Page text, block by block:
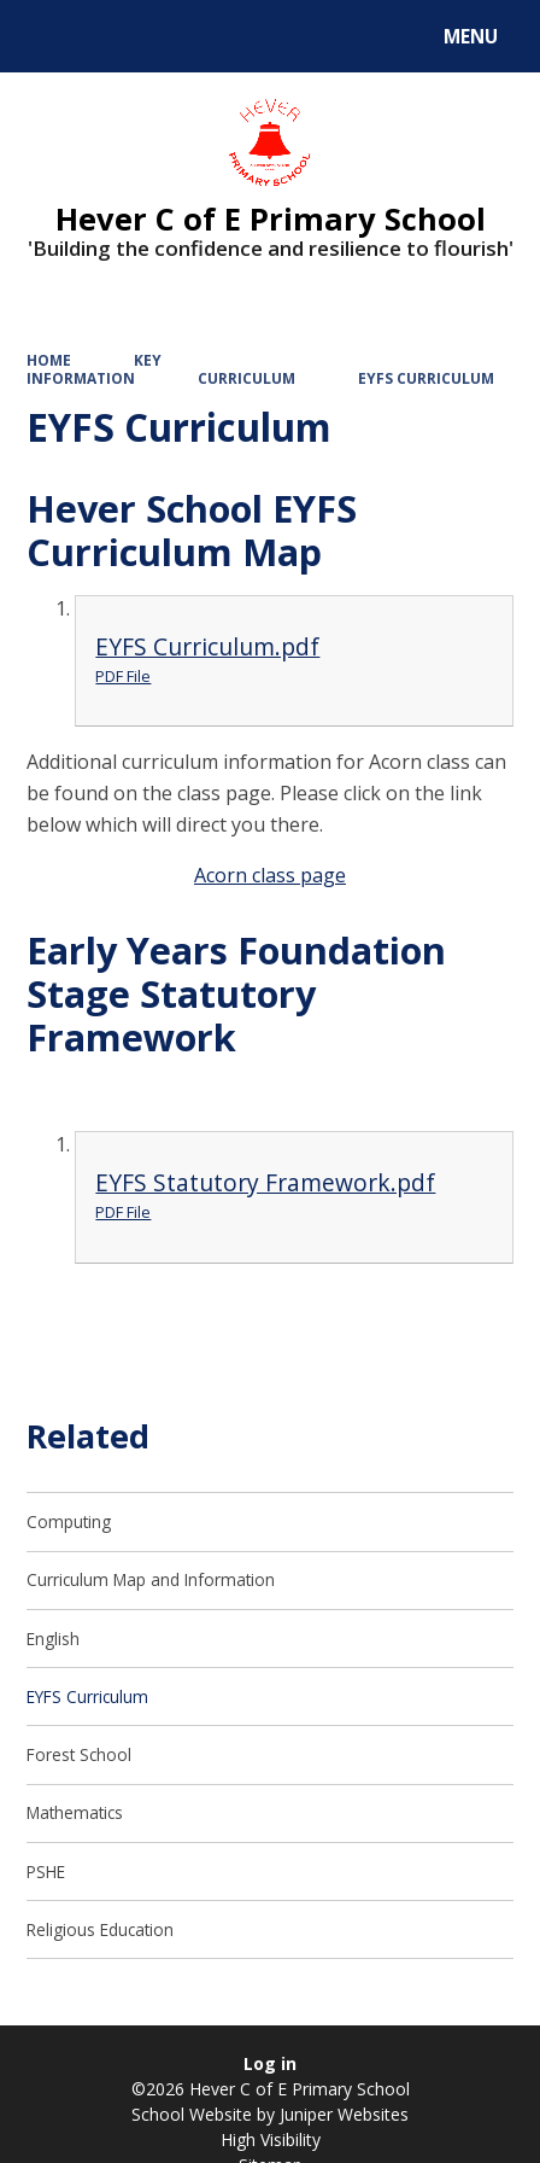
MENU
Hever C of E Primary School
'Building the confidence and resilience to flourish'
HOME
KEY
INFORMATION
CURRICULUM EYFS CURRICULUM
EYFS Curriculum
Hever School EYFS
Curriculum Map
EYFS Curriculum.pdf
PDF File
Additional curriculum information for Acorn class can
be found on the class page. Please click on the link
below which will direct you there.
Acorn class page
Early Years Foundation
Stage Statutory
Framework
EYFS Statutory Framework.pdf
PDF File
Related
Computing
Curriculum Map and Information
English
EYFS Curriculum
Forest School
Mathematics
PSHE
Religious Education
Log in
©2026 Hever C of E Primary School
School Website by Juniper Websites
High Visibility